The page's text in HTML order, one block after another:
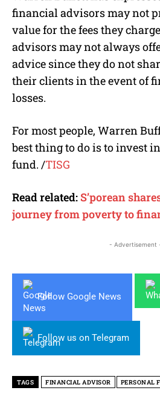
financial advisors may not
value for the fees they
advisors may not always
advice since they do not
their clients in the event of
losses.
For most people, Warren
best thing to do is to invest
fund. /TISG
Read related: S’porean
journey from poverty to
- Advertisement
Follow Google News
Follow us on Telegram
TAGS FINANCIAL ADVISOR PERSONAL